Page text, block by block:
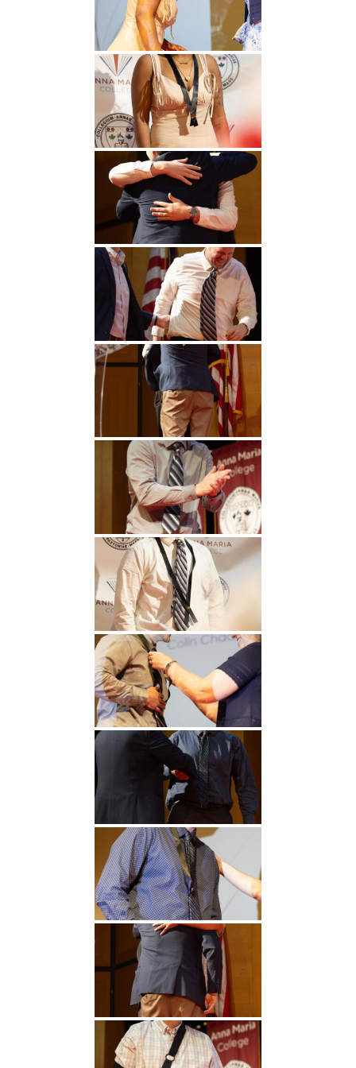
Undergraduate
Studies
Graduate
Studies
Athletics
About
Alumni
Public Notice